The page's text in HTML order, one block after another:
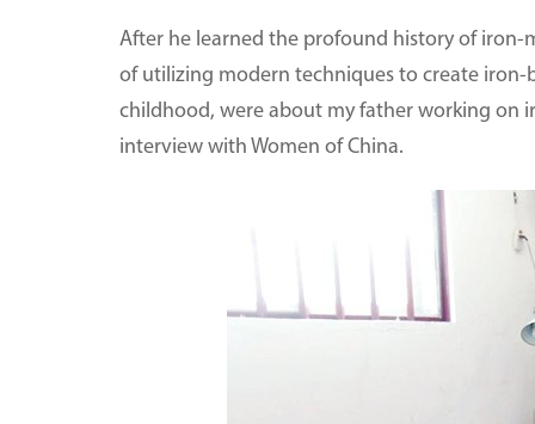
After he learned the profound history of iron-
of utilizing modern techniques to create iron-
childhood, were about my father working on
interview with Women of China.